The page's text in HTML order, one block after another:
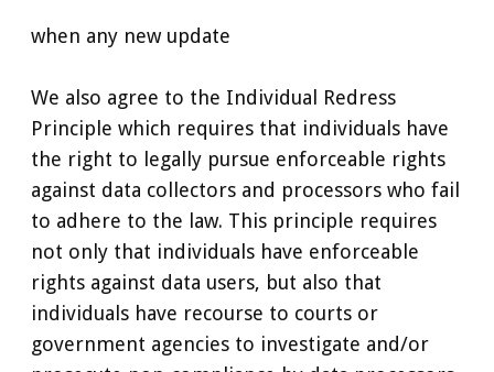
when any new update
We also agree to the Individual Redress
Principle which requires that individuals have
the right to legally pursue enforceable rights
against data collectors and processors who fail
to adhere to the law. This principle requires
not only that individuals have enforceable
rights against data users, but also that
individuals have recourse to courts or
government agencies to investigate and/or